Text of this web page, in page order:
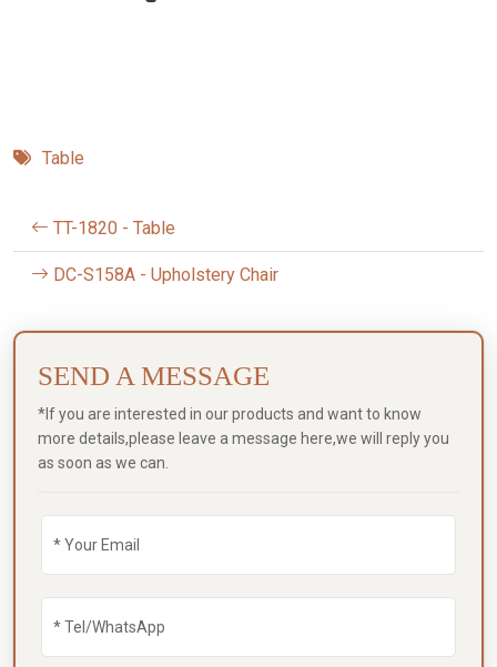
Table
TT-1820 - Table
DC-S158A - Upholstery Chair
SEND A MESSAGE
*If you are interested in our products and want to know
more details,please leave a message here,we will reply you
as soon as we can.